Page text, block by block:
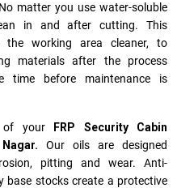
matter you use water-soluble
in and after cutting. This
the working area cleaner, to
materials after the process
time before maintenance is
of your
FRP Security Cabin
Our oils are designed
pitting and wear. Anti-
stocks create a protective